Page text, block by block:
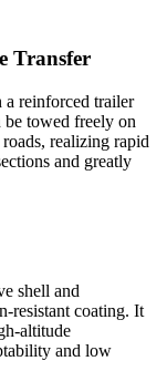
Transfer
a reinforced trailer
be towed freely on
realizing rapid
and greatly
shell and
resistant coating. It
altitude
and low